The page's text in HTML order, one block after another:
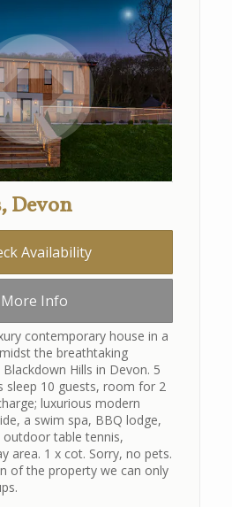
Devon
Availability
More Info
contemporary house in a
the breathtaking
Hills in Devon. 5
sleep 10 guests, room for 2
luxurious modern
a swim spa, BBQ lodge,
table tennis,
area. 1 x cot. Sorry, no pets.
of the property we can only